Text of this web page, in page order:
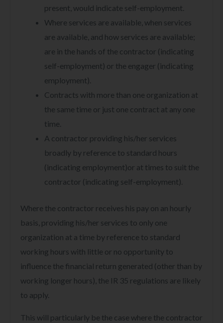
present, would indicate self-employment.
Where services are available, when services
are available, and how services are available;
are in the hands of the contractor (indicating
self-employment) or the engager (indicating
employment).
Contracts with more than one organization at
the same time or just one contract at any one
time.
A contractor providing his/her services
broadly by reference to standard hours
(indicating employment)or at times to suit the
contractor (indicating self-employment).
Where the contractor receives his pay on an hourly
basis, providing his/her services to only one
organization at a time by reference to standard
working hours with little or no opportunity to
influence the financial return generated (other than by
working longer hours), the IR 35 regulations are likely
to apply.
This will particularly be the case where the contractor